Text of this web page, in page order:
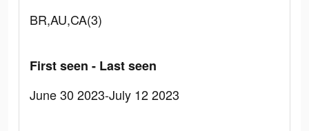
BR,AU,CA(3)
First seen - Last seen
June 30 2023-July 12 2023